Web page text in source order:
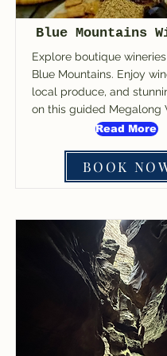
Blue Mountains
Explore boutique
Blue Mountains. Enjoy
local produce, and
on this guided Megalong
Read More
BOOK